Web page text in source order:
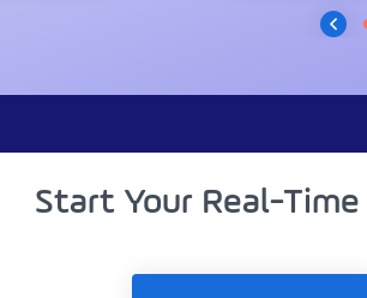
Start Your Real-